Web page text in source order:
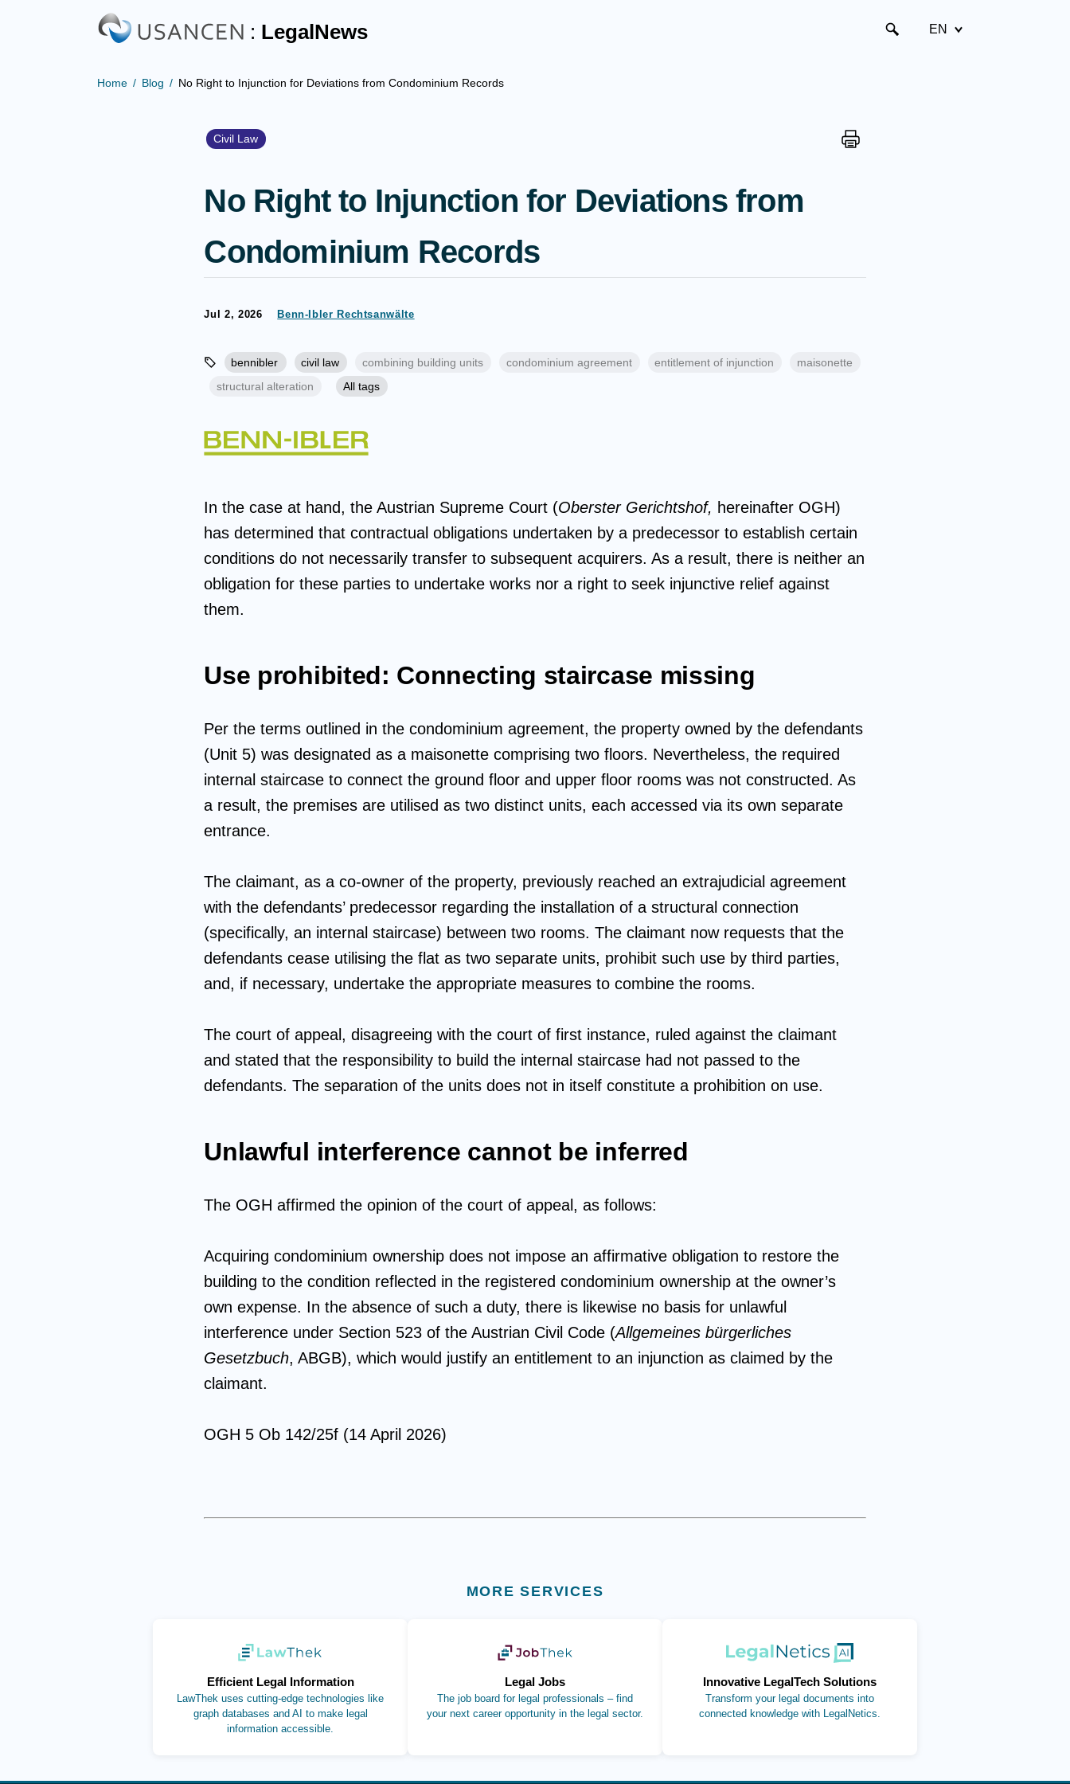
: LegalNews EN
Home Blog No Right to Injunction for Deviations from Condominium Records
Civil Law
No Right to Injunction for Deviations from
Condominium Records
Jul 2, 2026 Benn-Ibler Rechtsanwälte
bennibler civil law combining building units condominium agreement entitlement of injunction
maisonette
structural alteration
All tags
In the case at hand, the Austrian Supreme Court (Oberster Gerichtshof, hereinafter OGH)
has determined that contractual obligations undertaken by a predecessor to establish certain
conditions do not necessarily transfer to subsequent acquirers. As a result, there is neither an
obligation for these parties to undertake works nor a right to seek injunctive relief against
them.
Use prohibited: Connecting staircase missing
Per the terms outlined in the condominium agreement, the property owned by the defendants
(Unit 5) was designated as a maisonette comprising two floors. Nevertheless, the required
internal staircase to connect the ground floor and upper floor rooms was not constructed. As
a result, the premises are utilised as two distinct units, each accessed via its own separate
entrance.
The claimant, as a co-owner of the property, previously reached an extrajudicial agreement
with the defendants’ predecessor regarding the installation of a structural connection
(specifically, an internal staircase) between two rooms. The claimant now requests that the
defendants cease utilising the flat as two separate units, prohibit such use by third parties,
and, if necessary, undertake the appropriate measures to combine the rooms.
The court of appeal, disagreeing with the court of first instance, ruled against the claimant
and stated that the responsibility to build the internal staircase had not passed to the
defendants. The separation of the units does not in itself constitute a prohibition on use.
Unlawful interference cannot be inferred
The OGH affirmed the opinion of the court of appeal, as follows:
Acquiring condominium ownership does not impose an affirmative obligation to restore the
building to the condition reflected in the registered condominium ownership at the owner’s
own expense. In the absence of such a duty, there is likewise no basis for unlawful
interference under Section 523 of the Austrian Civil Code (Allgemeines bürgerliches
Gesetzbuch, ABGB), which would justify an entitlement to an injunction as claimed by the
claimant.
OGH 5 Ob 142/25f (14 April 2026)
MORE SERVICES
Efficient Legal Information
LawThek uses cutting-edge technologies like
graph databases and AI to make legal
information accessible.
(opens in new tab)
Legal Jobs
The job board for legal professionals – find
your next career opportunity in the legal sector.
(opens in new tab)
Innovative LegalTech Solutions
Transform your legal documents into
connected knowledge with LegalNetics.
(opens in new tab)